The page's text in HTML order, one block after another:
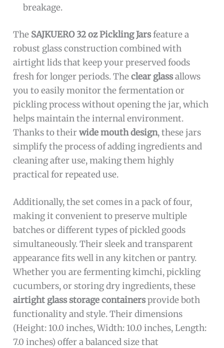
breakage.
The SAJKUERO 32 oz Pickling Jarsfeature a
robust glass construction combined with
airtight lids that keep your preserved foods
fresh for longer periods. Theclear glassallows
you to easily monitor the fermentation or
pickling process without opening the jar, which
helps maintain the internal environment.
Thanks to theirwide mouth design, these jars
simplify the process of adding ingredients and
cleaning after use, making them highly
practical for repeated use.
Additionally, the set comes in a pack of four,
making it convenient to preserve multiple
batches or different types of pickled goods
simultaneously. Their sleek and transparent
appearance fits well in any kitchen or pantry.
Whether you are fermenting kimchi, pickling
cucumbers, or storing dry ingredients, these
airtight glass storage containersprovide both
functionality and style. Their dimensions
(Height: 10.0 inches, Width: 10.0 inches, Length:
7.0 inches) offer a balanced size that